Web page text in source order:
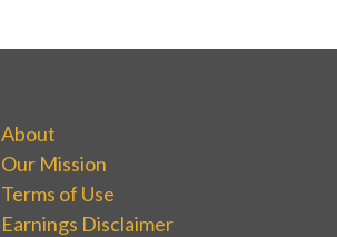
About
Our Mission
Terms of Use
Earnings Disclaimer